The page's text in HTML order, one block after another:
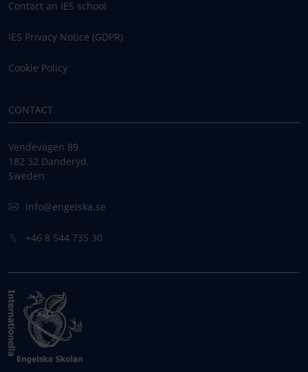
Contact an IES school
IES Privacy Notice (GDPR)
Cookie Policy
CONTACT
Vendevägen 89
182 32 Danderyd,
Sweden
info@engelska.se
+46 8 544 735 30